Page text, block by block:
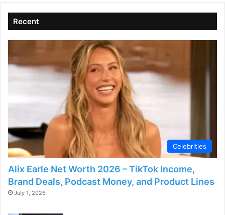
Recent
Celebrities
Alix Earle Net Worth 2026 – TikTok Income,
Brand Deals, Podcast Money, and Product Lines
July 1, 2026